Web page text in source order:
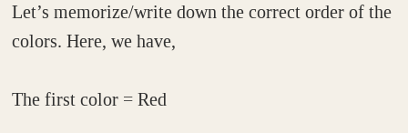
Let’s memorize/write down the correct order of the
colors. Here, we have,
The first color = Red